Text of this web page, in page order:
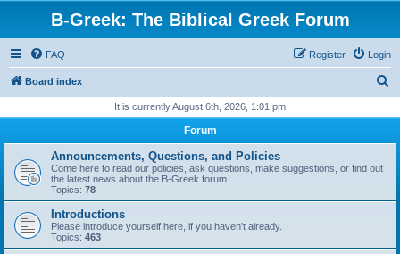
B-Greek: The Biblical Greek Forum
FAQ Login
Register
Board index
r
It is currently August 6th, 2026, 1:01 pm
Forum
Announcements, Questions, and Policies
Come here to read our policies, ask questions, make suggestions, or find out
the latest news about the B-Greek forum.
Topics: 78
Introductions
Please introduce yourself here, if you haven't already.
Topics: 463